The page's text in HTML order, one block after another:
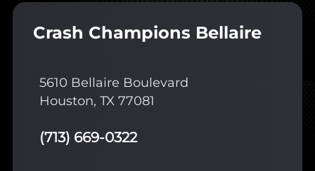
Crash Champions Bellaire
5610 Bellaire Boulevard
Houston, TX 77081
(713) 669-0322